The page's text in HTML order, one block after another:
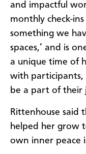
and impactful
monthly check-
something we
spaces,’ and is
a unique time of
with participants,
be a part of their
Rittenhouse said
helped her grow
own inner peace